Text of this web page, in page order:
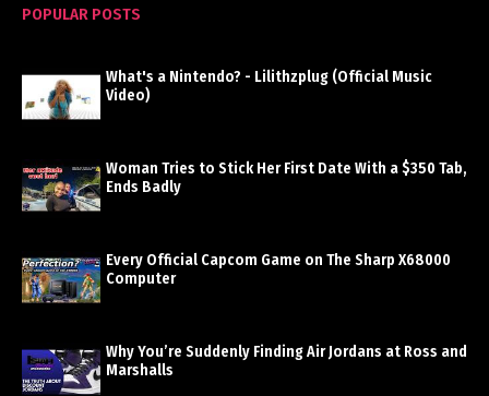
POPULAR POSTS
What's a Nintendo? - Lilithzplug (Official Music
Video)
Woman Tries to Stick Her First Date With a $350 Tab,
Ends Badly
Every Official Capcom Game on The Sharp X68000
Computer
Why You’re Suddenly Finding Air Jordans at Ross and
Marshalls